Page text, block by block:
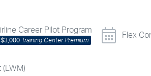
Career Pilot Program
$3,000 Training Center Premium
Flex
(LWM)